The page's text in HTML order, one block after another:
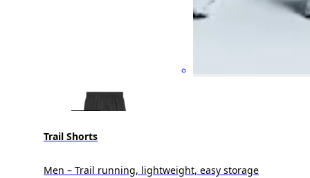
Trail Shorts
Men – Trail running, lightweight, easy storage